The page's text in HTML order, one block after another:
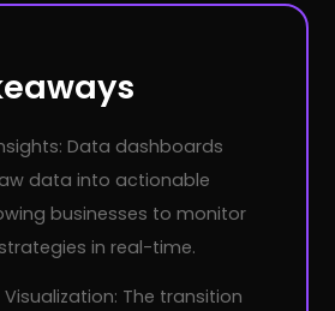
Data dashboards
data into actionable
businesses to monitor
in real-time.
The transition